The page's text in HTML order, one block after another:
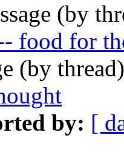
(by
food for
(by
by: [